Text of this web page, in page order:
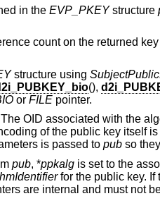
in the EVP_PKEYstructure
count on the returned
structure using
(),
or FILEpointer.
OID associated with the
of the public key itself is
is passed to pubso
pub, *ppkalgis set to the
for the public key. If
are internal and must not